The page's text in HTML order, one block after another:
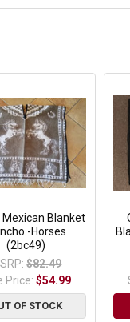
Mexican Blanket
-Horses
(2bc49)
$82.49
Price:$54.99
OF STOCK